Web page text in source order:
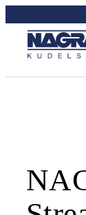
to
content